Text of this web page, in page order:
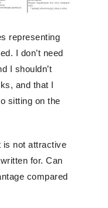
representing
I don’t need
I shouldn’t
and that I
sitting on the
is not attractive
for. Can
compared